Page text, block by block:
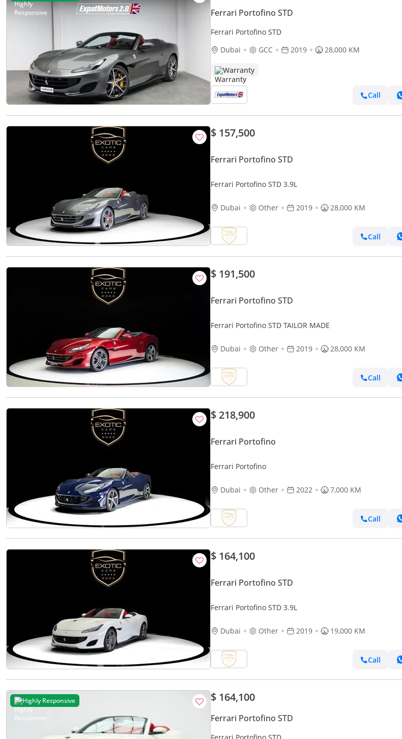
Ferrari Portofino STD
Ferrari Portofino STD
Dubai
GCC 2019 28,000 KM
Warranty
Call
$ 157,500
Ferrari Portofino STD
Ferrari Portofino STD 3.9L
Dubai Other 2019 28,000 KM
Call
$ 191,500
Ferrari Portofino STD
Ferrari Portofino STD TAILOR MADE
Dubai Other 2019 28,000 KM
Call
$ 218,900
Ferrari Portofino
Ferrari Portofino
Dubai Other 2022 7,000 KM
Call
$ 164,100
Ferrari Portofino STD
Ferrari Portofino STD 3.9L
Dubai Other 2019 19,000 KM
Call
Highly Responsive $ 164,100
Ferrari Portofino STD
Ferrari Portofino STD